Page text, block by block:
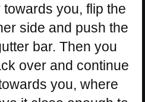
you, flip the
side and push the
bar. Then you
over and continue
you, where